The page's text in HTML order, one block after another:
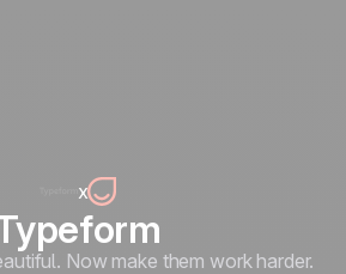
x
Now make them work harder.